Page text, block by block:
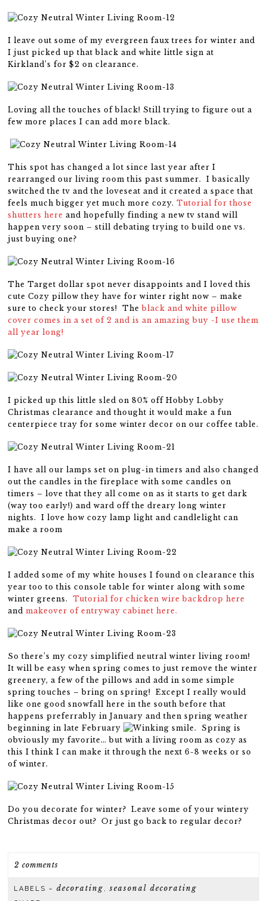
I leave out some of my evergreen faux trees for winter and
I just picked up that black and white little sign at
Kirkland’s for $2 on clearance.
Loving all the touches of black! Still trying to figure out a
few more places I can add more black.
This spot has changed a lot since last year after I
rearranged our living room this past summer. I basically
switched the tv and the loveseat and it created a space that
feels much bigger yet much more cozy.Tutorial for those
shutters here and hopefully finding a new tv stand will
happen very soon – still debating trying to build one vs.
just buying one?
The Target dollar spot never disappoints and I loved this
cute Cozy pillow they have for winter right now – make
sure to check your stores! Theblack and white pillow
cover comes in a set of 2 and is an amazing buy -I use them
all year long!
I picked up this little sled on 80% off Hobby Lobby
Christmas clearance and thought it would make a fun
centerpiece tray for some winter decor on our coffee table.
I have all our lamps set on plug-in timers and also changed
out the candles in the fireplace with some candles on
timers – love that they all come on as it starts to get dark
(way too early!) and ward off the dreary long winter
nights. I love how cozy lamp light and candlelight can
make a room
I added some of my white houses I found on clearance this
year too to this console table for winter along with some
winter greens.Tutorial for chicken wire backdrop here
andmakeover of entryway cabinet here.
So there’s my cozy simplified neutral winter living room!
It will be easy when spring comes to just remove the winter
greenery, a few of the pillows and add in some simple
spring touches – bring on spring! Except I really would
like one good snowfall here in the south before that
happens preferrably in January and then spring weather
beginning in late February
. Spring is
obviously my favorite… but with a living room as cozy as
this I think I can make it through the next 6-8 weeks or so
of winter.
Do you decorate for winter? Leave some of your wintery
Christmas decor out? Or just go back to regular decor?
2 comments
LABELS ~decorating ,seasonal decorating